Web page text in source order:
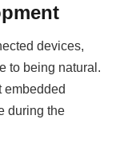
devices,
to being natural.
embedded
during the